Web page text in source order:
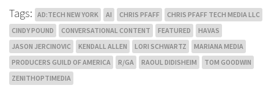
Tags: AD:TECH NEW YORK AI CHRIS PFAFF
CHRIS PFAFF TECH MEDIA LLC
CINDY POUND
CONVERSATIONAL CONTENT FEATURED
HAVAS
JASON JERCINOVIC
KENDALL ALLEN LORI SCHWARTZ
MARIANA MEDIA
PRODUCERS GUILD OF AMERICA
R/GA RAOUL DIDISHEIM
TOM GOODWIN
ZENITHOPTIMEDIA